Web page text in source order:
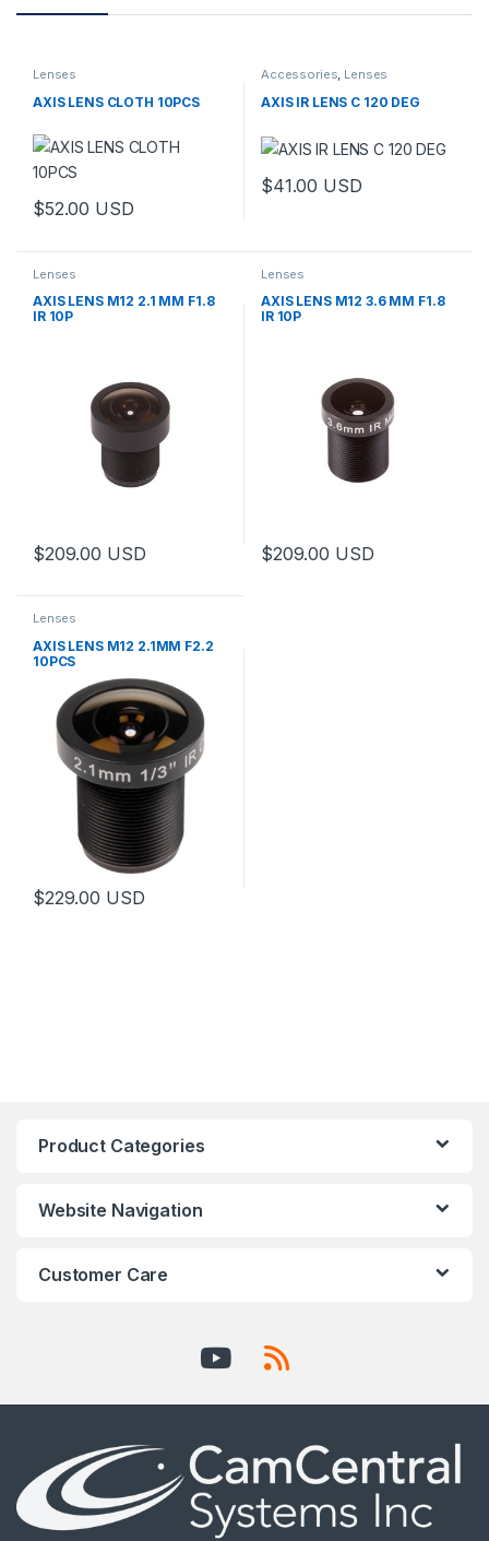
Lenses
AXIS LENS CLOTH 10PCS
$52.00 USD
Accessories, Lenses
AXIS IR LENS C 120 DEG
$41.00 USD
Lenses
AXIS LENS M12 2.1 MM F1.8
IR 10P
$209.00 USD
Lenses
AXIS LENS M12 3.6 MM F1.8
IR 10P
$209.00 USD
Lenses
AXIS LENS M12 2.1MM F2.2
10PCS
$229.00 USD
Product Categories
Website Navigation
Customer Care